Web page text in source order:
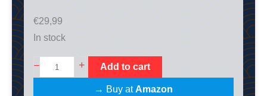
€29,99
In stock
–
M
i
+ Add to cart
→ Buy atAmazon